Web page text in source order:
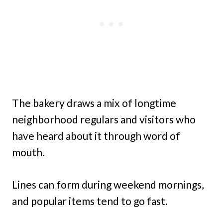
The bakery draws a mix of longtime
neighborhood regulars and visitors who
have heard about it through word of
mouth.
Lines can form during weekend mornings,
and popular items tend to go fast.